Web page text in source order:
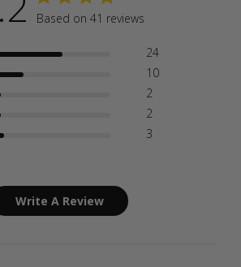
Based on 41 reviews
24
10
2
2
3
Write A Review